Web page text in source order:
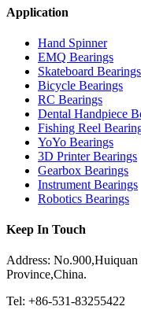
Application
Hand Spinner
EMQ Bearings
Skateboard Bearings
Bicycle Bearings
RC Bearings
Dental Handpiece
Fishing Reel
YoYo Bearings
3D Printer Bearings
Gearbox Bearings
Instrument Bearings
Robotics Bearings
Keep In Touch
Address:
Province,China.
Tel: +86-531-83255422